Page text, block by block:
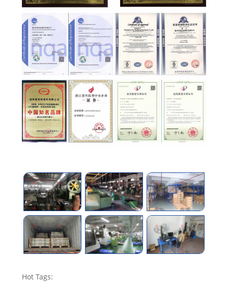
Hot Tags: